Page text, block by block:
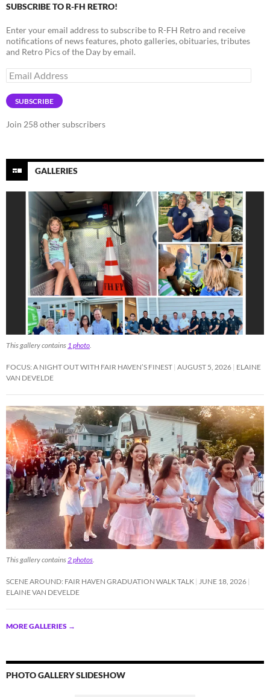
SUBSCRIBE TO R-FH RETRO!
Enter your email address to subscribe to R-FH Retro and receive
notifications of news features, photo galleries, obituaries, tributes
and Retro Pics of the Day by email.
Email
Address
SUBSCRIBE
Join 258 other subscribers
GALLERIES
This gallery contains 1 photo
FOCUS: A NIGHT OUT WITH FAIR HAVEN’S FINEST AUGUST 5, 2026 ELAINE
VAN DEVELDE
This gallery contains 2 photos
SCENE AROUND: FAIR HAVEN GRADUATION WALK TALK
JUNE 18, 2026
ELAINE VAN DEVELDE
MORE GALLERIES →
PHOTO GALLERY SLIDESHOW